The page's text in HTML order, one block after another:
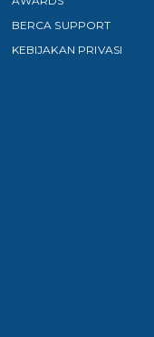
BERCA SUPPORT
KEBIJAKAN PRIVASI